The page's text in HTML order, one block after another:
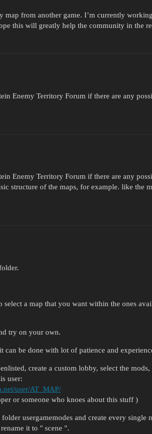
map from another game. I’m currently
this will greatly help the community in the
Enemy Territory Forum if there are any
Enemy Territory Forum if there are any
structure of the maps, for example. like the
a map that you want within the ones
try on your own.
can be done with lot of patience and
create a custom lobby, select the
user:
user/AT_MAP/
or someone who knoes about this stuff )
usergamemodes and create every single
it to " scene ".